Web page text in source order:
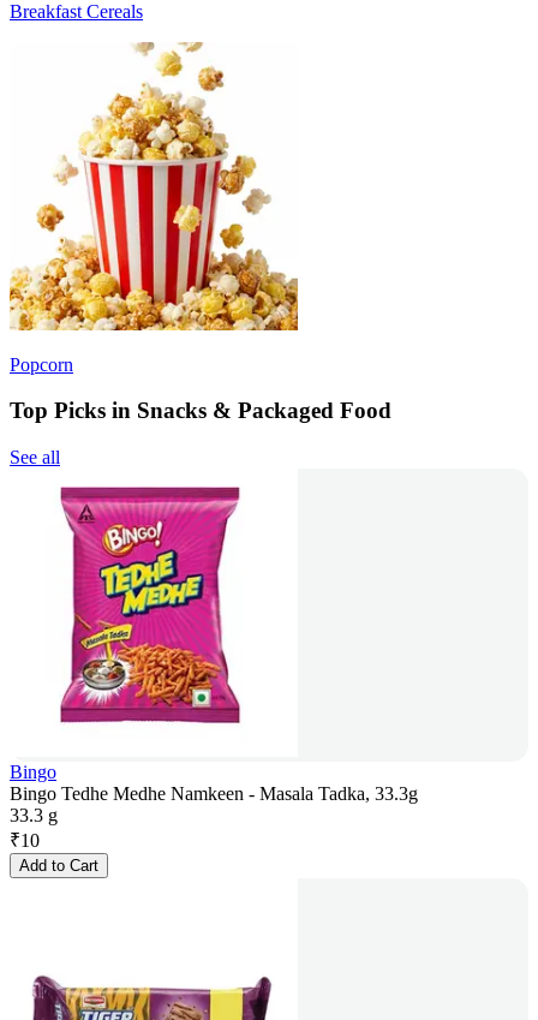
Breakfast Cereals
Popcorn
Top Picks in Snacks & Packaged Food
See all
Bingo
Bingo Tedhe Medhe Namkeen - Masala Tadka, 33.3g
33.3 g
₹10
Add to Cart